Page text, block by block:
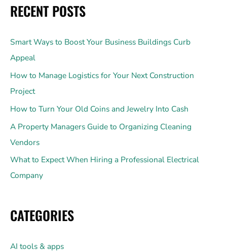
RECENT POSTS
Smart Ways to Boost Your Business Buildings Curb
Appeal
How to Manage Logistics for Your Next Construction
Project
How to Turn Your Old Coins and Jewelry Into Cash
A Property Managers Guide to Organizing Cleaning
Vendors
What to Expect When Hiring a Professional Electrical
Company
CATEGORIES
AI tools & apps